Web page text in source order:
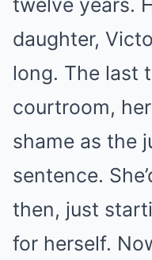
twelve years.
daughter,
long. The last
courtroom,
shame as the
sentence.
then, just
for herself.